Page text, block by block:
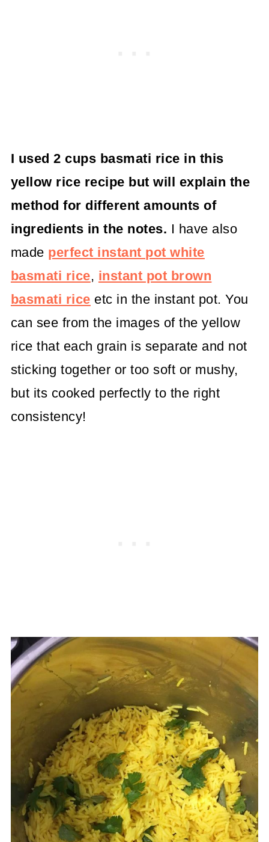
I used 2 cups basmati rice in this
yellow rice recipe but will explain the
method for different amounts of
ingredients in the notes. I have also
made perfect instant pot white
basmati rice, instant pot brown
basmati rice etc in the instant pot. You
can see from the images of the yellow
rice that each grain is separate and not
sticking together or too soft or mushy,
but its cooked perfectly to the right
consistency!